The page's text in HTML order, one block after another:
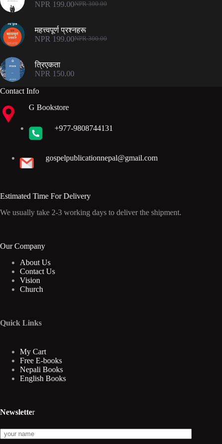
NPR300.00
Original
was:
NPR 300.00.
NPR 199.00Current
is:
NPR 199.00.
महत्त्वपूर्ण प्रश्नहरू
NPR300.00
Original
NPR 300.00.
NPR 199.00Current
NPR 199.00.
त्रिएकता
NPR 150.00
Contact Info
G Bookstore
+977-9808744131
gospelpublicationnepal@gmail.com
Estimated Time For Delivery
We usually take 2-3 working days to deliver the shipment.
Our Company
About Us
Contact Us
Vision
Church
Quick Links
My Cart
Free E-books
Nepali Books
English Books
Newsletter